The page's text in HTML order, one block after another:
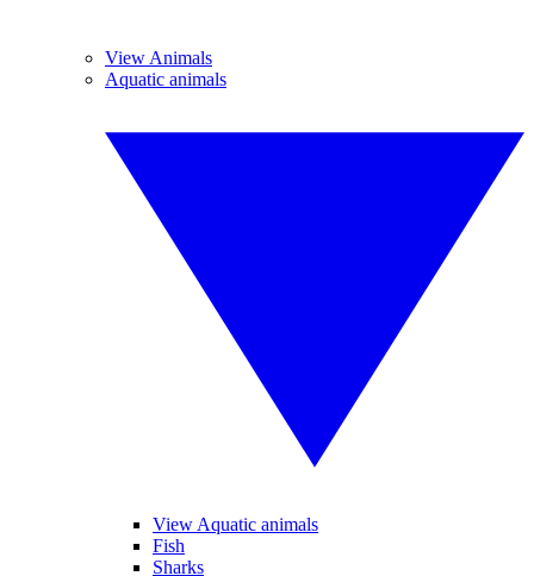
View Animals
Aquatic animals
View Aquatic animals
Fish
Sharks